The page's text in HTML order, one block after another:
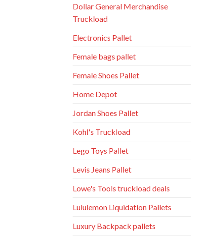
Dollar General Merchandise
Truckload
Electronics Pallet
Female bags pallet
Female Shoes Pallet
Home Depot
Jordan Shoes Pallet
Kohl's Truckload
Lego Toys Pallet
Levis Jeans Pallet
Lowe's Tools truckload deals
Lululemon Liquidation Pallets
Luxury Backpack pallets